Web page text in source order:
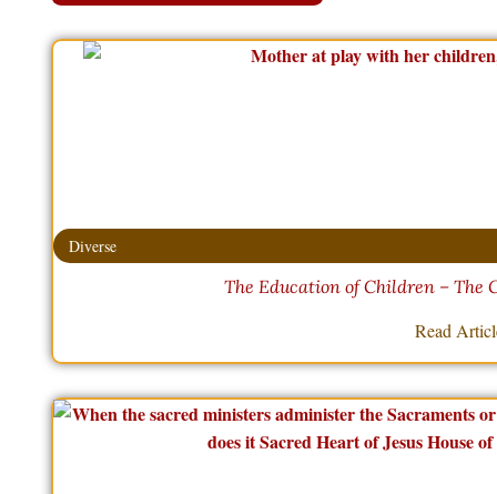
Diverse
The Education of Children – The
Read